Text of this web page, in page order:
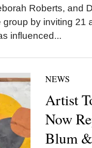
Roberts, and
by inviting 21
influenced...
NEWS
Artist
Now
Blum